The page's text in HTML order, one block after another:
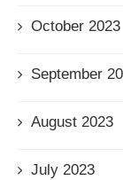
October 2023
September
August 2023
July 2023